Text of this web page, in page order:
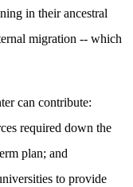
in their ancestral
migration -- which
can contribute:
required down the
plan; and
to provide